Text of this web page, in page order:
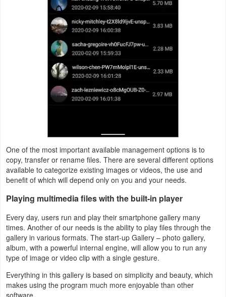
Strategy
Word
Paid
Software
Developer
Tools
Graphics
One of the most important available management options is to
copy, transfer or rename files. There are several different options
available to categorize existing images or videos, the use and
benefit of which will depend only on you and your needs.
Playing multimedia files with the built-in player
Every day, users run and play their smartphone gallery many
times. Another of our needs is the ability to play files through the
gallery in various formats. The start-up Gallery – photo gallery,
album, with a powerful internal engine, will allow you to run any
type of image or video clip with a single gesture.
Everything in this gallery is based on simplicity and beauty, which
makes using the program much more enjoyable than other
software.